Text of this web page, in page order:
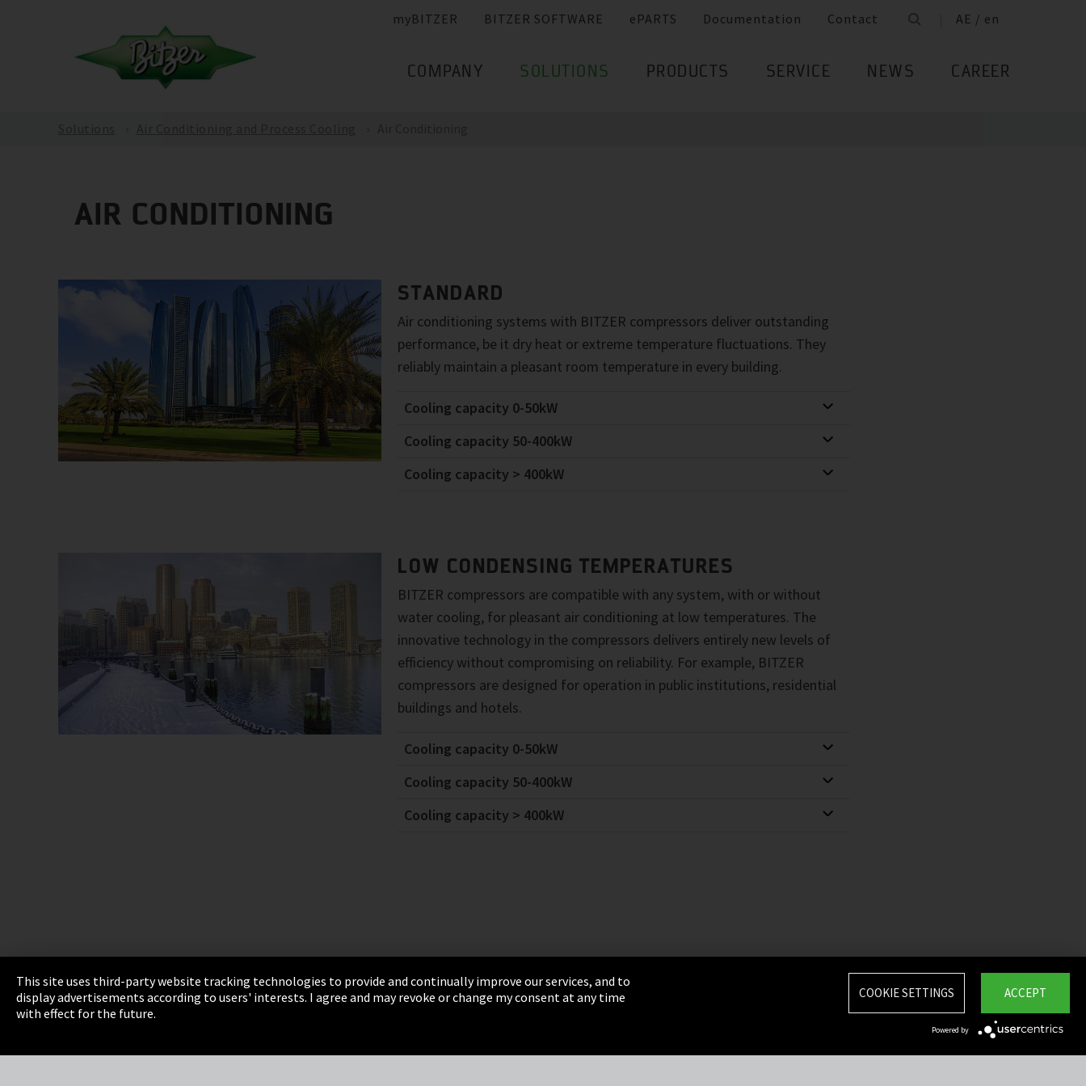
myBITZER BITZER SOFTWARE ePARTS Documentation Contact AE / en
COMPANY SOLUTIONS PRODUCTS SERVICE NEWS CAREER
AIR CONDITIONING
STANDARD
Air conditioning systems with BITZER compressors deliver outstanding
performance, be it dry heat or extreme temperature fluctuations. They
reliably maintain a pleasant room temperature in every building.
Cooling capacity 0-50kW
Cooling capacity 50-400kW
Cooling capacity > 400kW
LOW CONDENSING TEMPERATURES
BITZER compressors are compatible with any system, with or without
water cooling, for pleasant air conditioning at low temperatures. The
innovative technology in the compressors delivers entirely new levels of
efficiency without compromising on reliability. For example, BITZER
compressors are designed for operation in public institutions, residential
buildings and hotels.
Cooling capacity 0-50kW
Cooling capacity 50-400kW
Cooling capacity > 400kW
Imprint Privacy Terms & Conditions Sitemap
Integrity Line
This site uses third-party website tracking technologies to provide and continually improve our services, and to
display advertisements according to users' interests. I agree and may revoke or change my consent at any time
with effect for the future.
ACCEPT
COOKIE SETTINGS
Powered by